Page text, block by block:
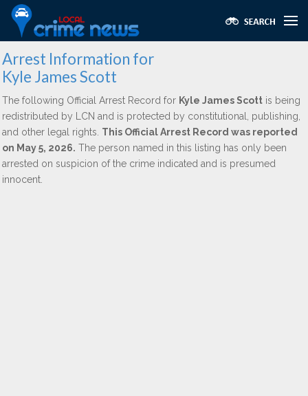
Arrest Information for
Kyle James Scott
The following Official Arrest Record for Kyle James Scott is being
redistributed by LCN and is protected by constitutional, publishing,
and other legal rights. This Official Arrest Record was reported
on May 5, 2026. The person named in this listing has only been
arrested on suspicion of the crime indicated and is presumed
innocent.